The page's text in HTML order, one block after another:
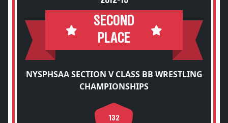
SECOND
PLACE
NYSPHSAA SECTION V CLASS BB WRESTLING
CHAMPIONSHIPS
132